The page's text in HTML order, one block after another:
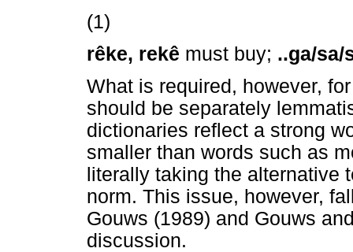
(1)
rêke, rekê must buy; ..ga/sa/
What is required, however,
should be separately
dictionaries reflect a strong
smaller than words such as
literally taking the alternative
norm. This issue, however,
Gouws (1989) and Gouws
discussion.